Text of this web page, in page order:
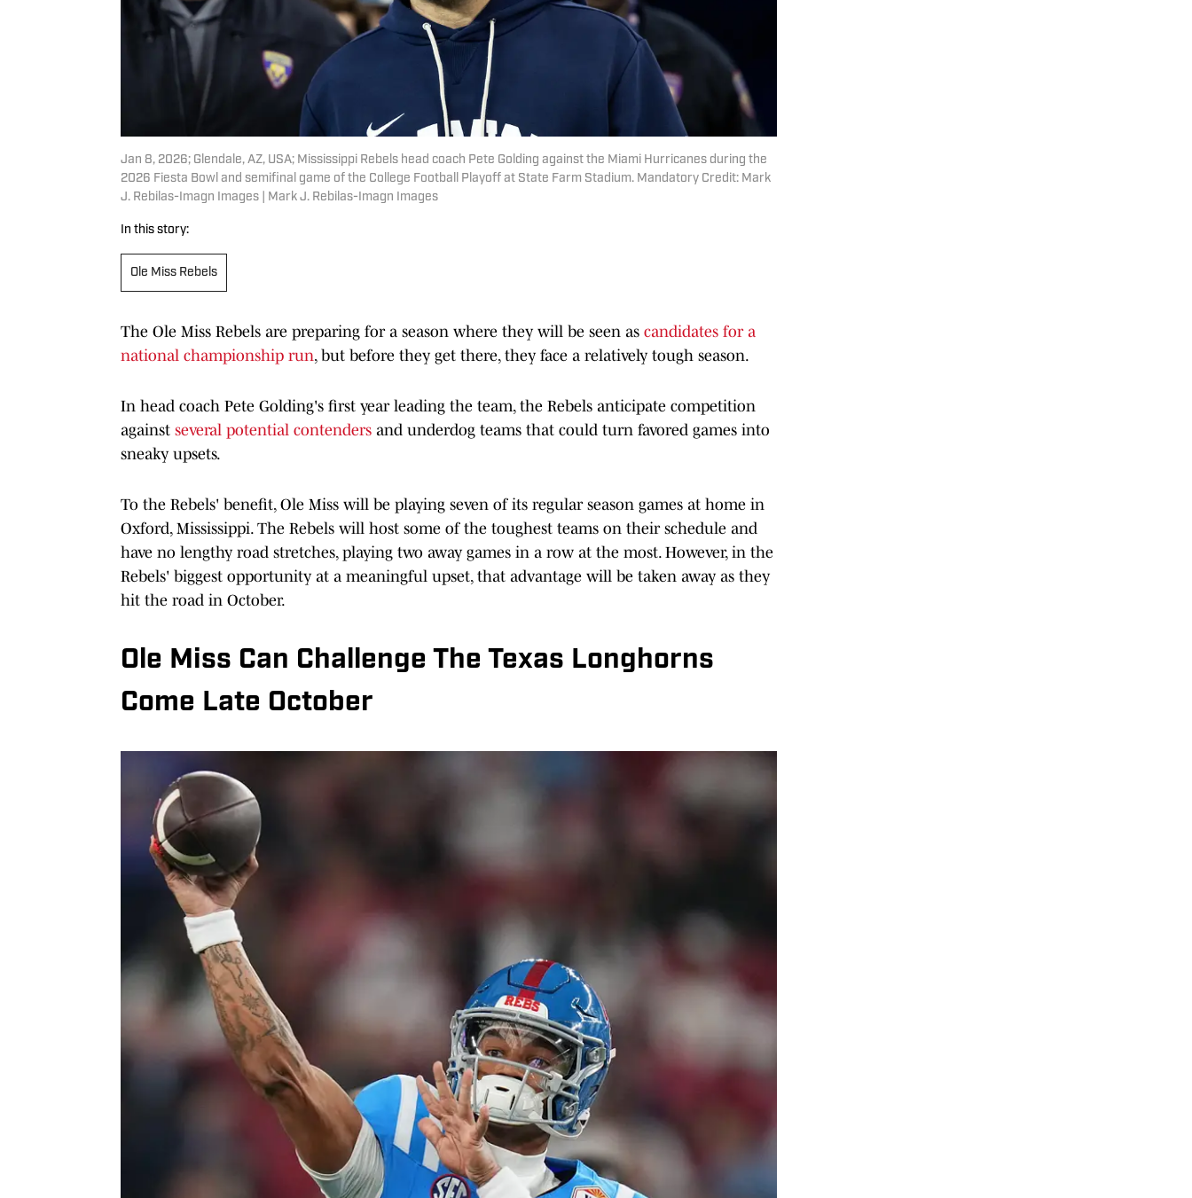
Jan 8, 2026; Glendale, AZ, USA; Mississippi Rebels head coach Pete Golding against the Miami Hurricanes during the
2026 Fiesta Bowl and semifinal game of the College Football Playoff at State Farm Stadium. Mandatory Credit: Mark
J. Rebilas-Imagn Images | Mark J. Rebilas-Imagn Images
In this story:
Ole Miss Rebels
The Ole Miss Rebels are preparing for a season where they will be seen as candidates for a
national championship run, but before they get there, they face a relatively tough season.
In head coach Pete Golding's first year leading the team, the Rebels anticipate competition
against several potential contenders and underdog teams that could turn favored games into
sneaky upsets.
To the Rebels' benefit, Ole Miss will be playing seven of its regular season games at home in
Oxford, Mississippi. The Rebels will host some of the toughest teams on their schedule and
have no lengthy road stretches, playing two away games in a row at the most. However, in the
Rebels' biggest opportunity at a meaningful upset, that advantage will be taken away as they
hit the road in October.
Ole Miss Can Challenge The Texas Longhorns
Come Late October